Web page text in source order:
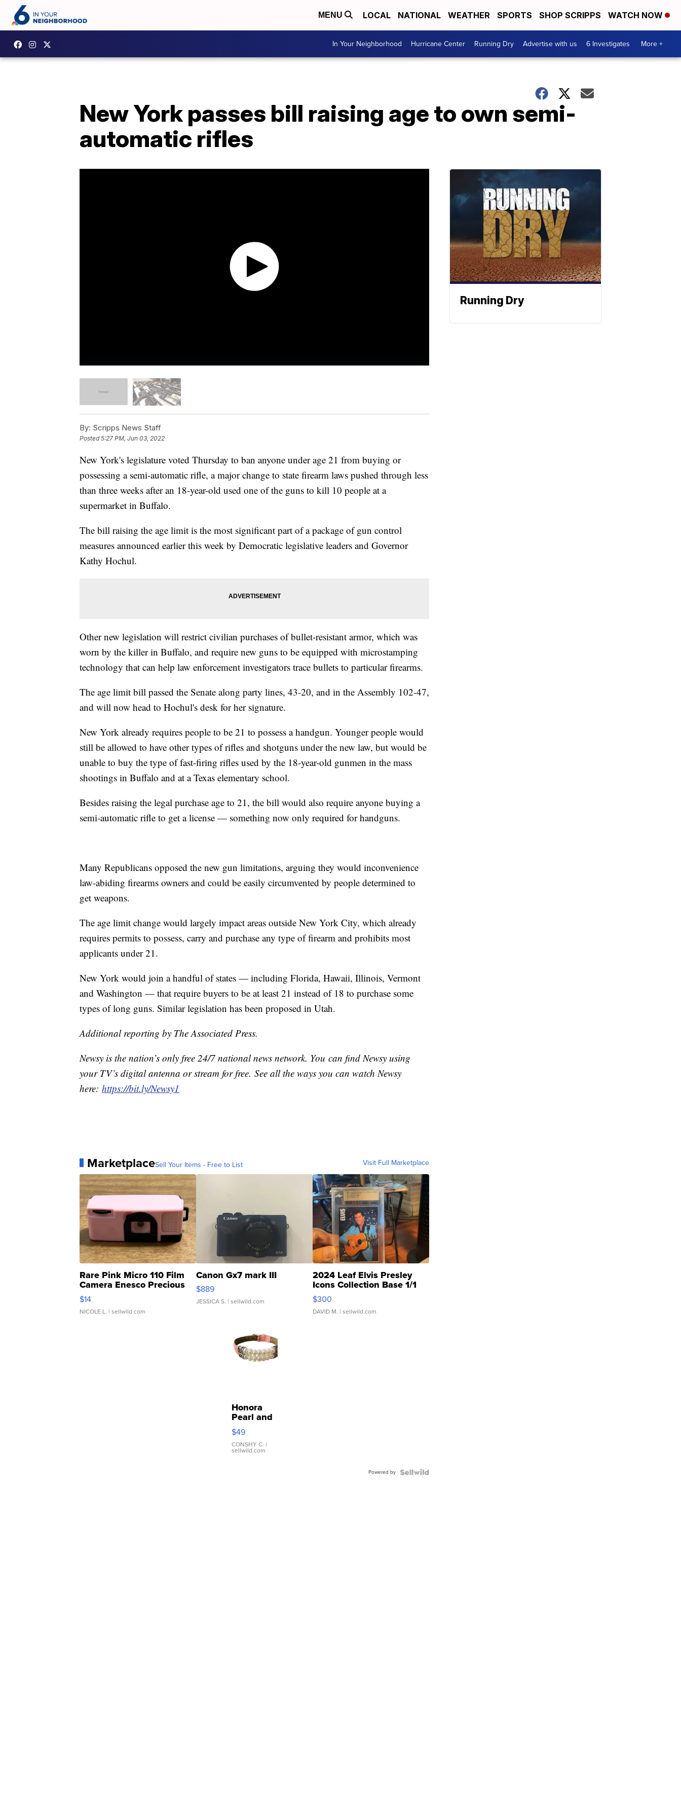
MENU LOCAL NATIONAL WEATHER SPORTS SHOP SCRIPPS WATCH NOW
In Your Neighborhood Hurricane Center Running Dry Advertise with us 6 Investigates More +
New York passes bill raising age to own semi-
automatic rifles
By: Scripps News Staff
Posted5:27 PM, Jun 03, 2022
New York's legislature voted Thursday to ban anyone under age 21 from buying or
possessing a semi-automatic rifle, a major change to state firearm laws pushed through less
than three weeks after an 18-year-old used one of the guns to kill 10 people at a
supermarket in Buffalo.
The bill raising the age limit is the most significant part of a package of gun control
measures announced earlier this week by Democratic legislative leaders and Governor
Kathy Hochul.
Other new legislation will restrict civilian purchases of bullet-resistant armor, which was
worn by the killer in Buffalo, and require new guns to be equipped with microstamping
technology that can help law enforcement investigators trace bullets to particular firearms.
The age limit bill passed the Senate along party lines, 43-20, and in the Assembly 102-47,
and will now head to Hochul's desk for her signature.
New York already requires people to be 21 to possess a handgun. Younger people would
still be allowed to have other types of rifles and shotguns under the new law, but would be
unable to buy the type of fast-firing rifles used by the 18-year-old gunmen in the mass
shootings in Buffalo and at a Texas elementary school.
Besides raising the legal purchase age to 21, the bill would also require anyone buying a
semi-automatic rifle to get a license — something now only required for handguns.
Many Republicans opposed the new gun limitations, arguing they would inconvenience
law-abiding firearms owners and could be easily circumvented by people determined to
get weapons.
The age limit change would largely impact areas outside New York City, which already
requires permits to possess, carry and purchase any type of firearm and prohibits most
applicants under 21.
New York would join a handful of states — including Florida, Hawaii, Illinois, Vermont
and Washington — that require buyers to be at least 21 instead of 18 to purchase some
types of long guns. Similar legislation has been proposed in Utah.
Additional reporting by The Associated Press.
Newsy is the nation’s only free 24/7 national news network. You can find Newsy using
your TV’s digital antenna or stream for free. See all the ways you can watch Newsy
here: https://bit.ly/Newsy1
MarketplaceSell Your Items - Free to List Visit Full Marketplace
Rare Pink Micro 110 Film
Camera Enesco Precious
Moments TD4
$14
NICOLE L. | sellwild.com
Canon Gx7 mark III
$889
JESSICA S. | sellwild.com
2024 Leaf Elvis Presley
Icons Collection Base 1/1
SSP Clear ...
$300
DAVID M. | sellwild.com
Honora
Pearl and
Pink
Leather
Bracelet
Adjustable
$49
CONSHY C. |
sellwild.com
Powered by
Running Dry